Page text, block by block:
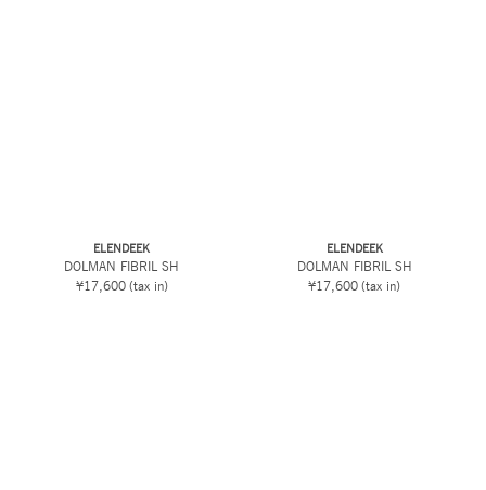
ELENDEEK
DOLMAN FIBRIL SH
¥17,600 (tax in)
ELENDEEK
DOLMAN FIBRIL SH
¥17,600 (tax in)